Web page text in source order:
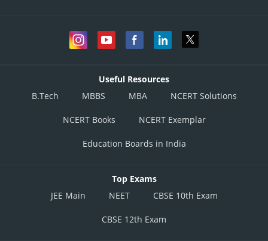
Useful Resources
B.Tech
MBBS MBA NCERT Solutions
NCERT Books NCERT Exemplar
Education Boards in India
Top Exams
JEE Main
NEET CBSE 10th Exam
CBSE 12th Exam